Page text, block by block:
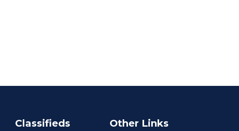
Classifieds Other Links